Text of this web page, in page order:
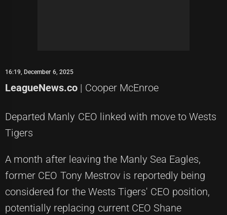
16:19, December 6, 2025
LeagueNews.co | Cooper McEnroe
Departed Manly CEO linked with move to Wests
Tigers
A month after leaving the Manly Sea Eagles,
former CEO Tony Mestrov is reportedly being
considered for the Wests Tigers' CEO position,
potentially replacing current CEO Shane